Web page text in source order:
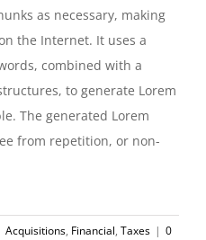
as necessary, making
the Internet. It uses a
combined with a
to generate Lorem
The generated Lorem
from repetition, or non-
Acquisitions, Financial, Taxes | 0